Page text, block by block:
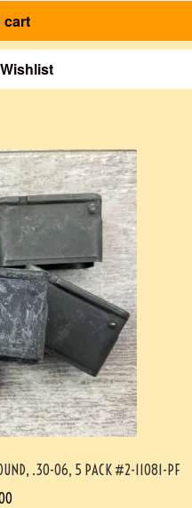
cart
.30-06, 5 PACK #2-11081-PF